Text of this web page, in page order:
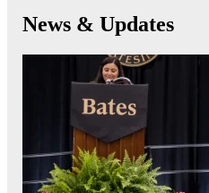
News & Updates